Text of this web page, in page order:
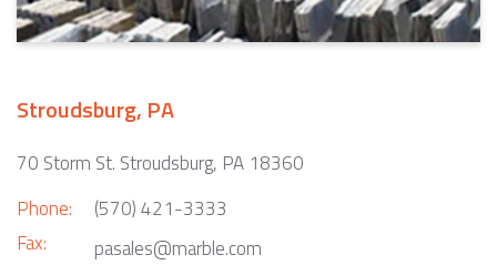
Stroudsburg, PA
70 Storm St. Stroudsburg, PA 18360
Phone:
Fax:
(570) 421-3333
pasales@marble.com